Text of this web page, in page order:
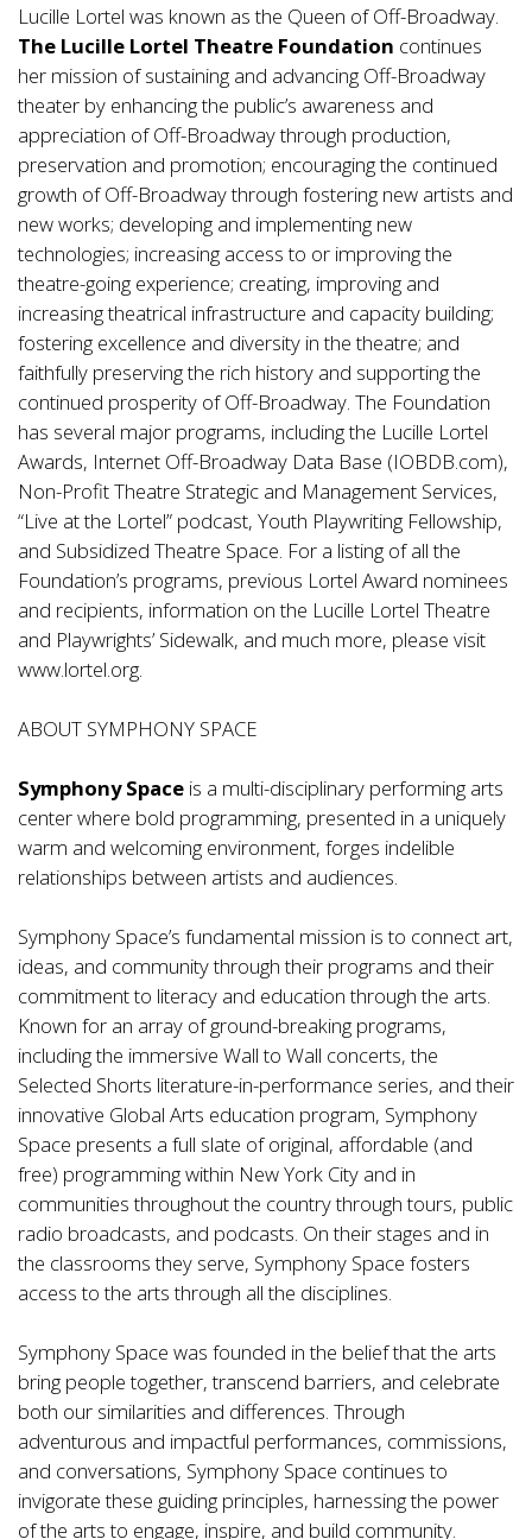
Lucille Lortel was known as the Queen of Off-Broadway.
The Lucille Lortel Theatre Foundation continues
her mission of sustaining and advancing Off-Broadway
theater by enhancing the public’s awareness and
appreciation of Off-Broadway through production,
preservation and promotion; encouraging the continued
growth of Off-Broadway through fostering new artists and
new works; developing and implementing new
technologies; increasing access to or improving the
theatre-going experience; creating, improving and
increasing theatrical infrastructure and capacity building;
fostering excellence and diversity in the theatre; and
faithfully preserving the rich history and supporting the
continued prosperity of Off-Broadway. The Foundation
has several major programs, including the Lucille Lortel
Awards, Internet Off-Broadway Data Base (IOBDB.com),
Non-Profit Theatre Strategic and Management Services,
“Live at the Lortel” podcast, Youth Playwriting Fellowship,
and Subsidized Theatre Space. For a listing of all the
Foundation’s programs, previous Lortel Award nominees
and recipients, information on the Lucille Lortel Theatre
and Playwrights’ Sidewalk, and much more, please visit
www.lortel.org.
ABOUT SYMPHONY SPACE
Symphony Space is a multi-disciplinary performing arts
center where bold programming, presented in a uniquely
warm and welcoming environment, forges indelible
relationships between artists and audiences.
Symphony Space’s fundamental mission is to connect art,
ideas, and community through their programs and their
commitment to literacy and education through the arts.
Known for an array of ground-breaking programs,
including the immersive Wall to Wall concerts, the
Selected Shorts literature-in-performance series, and their
innovative Global Arts education program, Symphony
Space presents a full slate of original, affordable (and
free) programming within New York City and in
communities throughout the country through tours, public
radio broadcasts, and podcasts. On their stages and in
the classrooms they serve, Symphony Space fosters
access to the arts through all the disciplines.
Symphony Space was founded in the belief that the arts
bring people together, transcend barriers, and celebrate
both our similarities and differences. Through
adventurous and impactful performances, commissions,
and conversations, Symphony Space continues to
invigorate these guiding principles, harnessing the power
of the arts to engage, inspire, and build community.